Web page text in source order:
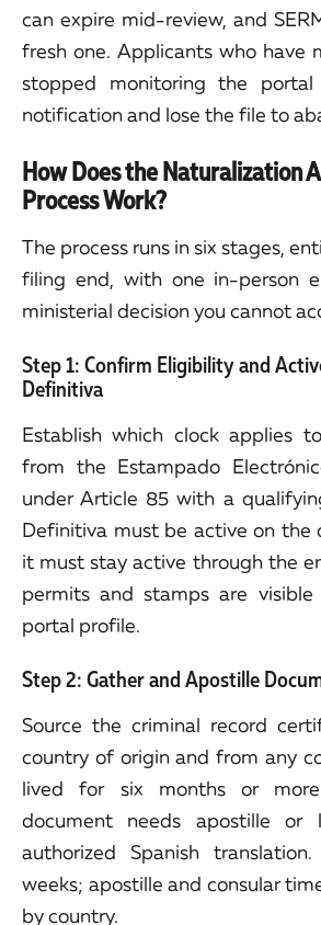
can expire mid-review, and
fresh one. Applicants who have
stopped monitoring the
notification and lose the file to
How Does the Naturalization
Process Work?
The process runs in six stages,
filing end, with one in-person
ministerial decision you cannot
Step 1: Confirm Eligibility and
Definitiva
Establish which clock applies
from the Estampado
under Article 85 with a
Definitiva must be active on the
it must stay active through the
permits and stamps are visible
portal profile.
Step 2: Gather and Apostille
Source the criminal record
country of origin and from any
lived for six months or
document needs apostille or
authorized Spanish
weeks; apostille and consular
by country.